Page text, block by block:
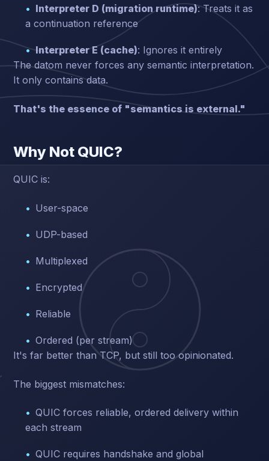
Interpreter D (migration runtime): Treats it as
a continuation reference
Interpreter E (cache): Ignores it entirely
The datom never forces any semantic interpretation.
It only contains data.
That's the essence of "semantics is external."
Why Not QUIC?
QUIC is:
User-space
UDP-based
Multiplexed
Encrypted
Reliable
Ordered (per stream)
It's far better than TCP, but still too opinionated.
The biggest mismatches:
QUIC forces reliable, ordered delivery within
each stream
QUIC requires handshake and global